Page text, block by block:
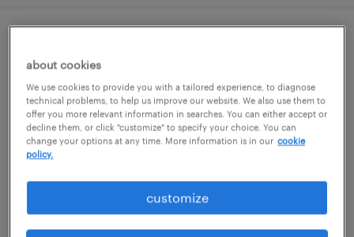
jacksonville, florida (remote)
permanent
$90,000 - $115,000 per year
about cookies
We use cookies to provide you with a tailored experience, to diagnose
technical problems, to help us improve our website. We also use them to
offer you more relevant information in searches. You can either accept or
decline them, or click "customize" to specify your choice. You can
change your options at any time. More information is in our cookie
policy.
customize